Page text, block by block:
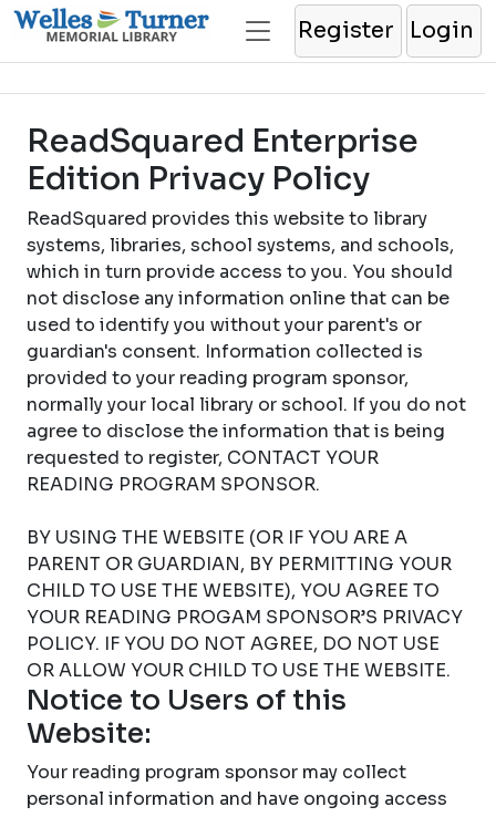
Register Login
ReadSquared Enterprise
Edition Privacy Policy
ReadSquared provides this website to library
systems, libraries, school systems, and schools,
which in turn provide access to you. You should
not disclose any information online that can be
used to identify you without your parent's or
guardian's consent. Information collected is
provided to your reading program sponsor,
normally your local library or school. If you do not
agree to disclose the information that is being
requested to register, CONTACT YOUR
READING PROGRAM SPONSOR.
BY USING THE WEBSITE (OR IF YOU ARE A
PARENT OR GUARDIAN, BY PERMITTING YOUR
CHILD TO USE THE WEBSITE), YOU AGREE TO
YOUR READING PROGAM SPONSOR’S PRIVACY
POLICY. IF YOU DO NOT AGREE, DO NOT USE
OR ALLOW YOUR CHILD TO USE THE WEBSITE.
Notice to Users of this
Website:
Your reading program sponsor may collect
personal information and have ongoing access